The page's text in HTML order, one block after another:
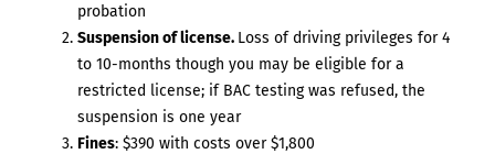
probation
Suspension of license. Loss of driving privileges for 4
to 10-months though you may be eligible for a
restricted license; if BAC testing was refused, the
suspension is one year
Fines: $390 with costs over $1,800